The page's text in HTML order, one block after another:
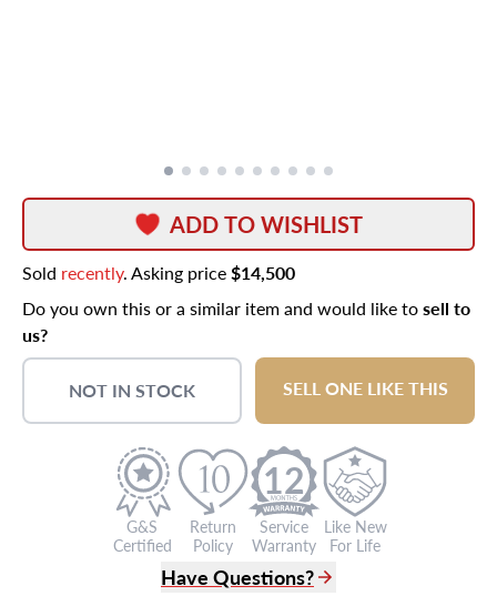
ADD TO WISHLIST
Sold recently. Asking price$14,500
Do you own this or a similar item and would like tosell to
us?
NOT IN STOCK SELL ONE LIKE THIS
G&S
Certified
Return
Policy
12
Service
Warranty
Like New
For Life
Have Questions?